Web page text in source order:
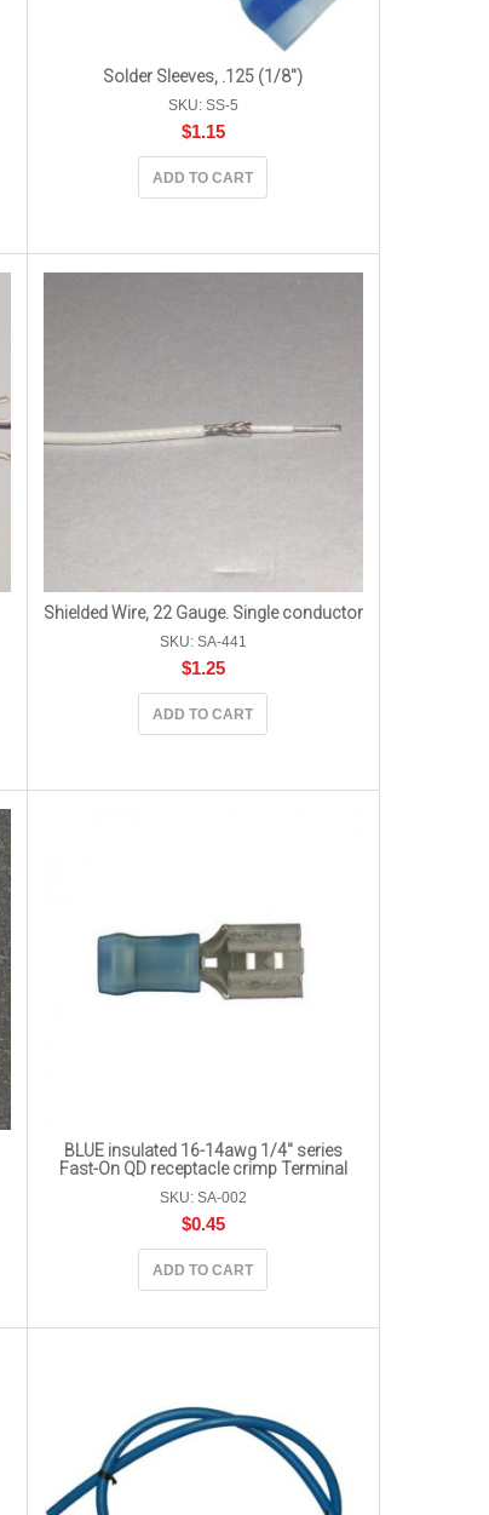
Solder Sleeves, .125 (1/8″)
SKU: SS-5
$1.15
ADD TO CART
Shielded Wire, 22 Gauge. Single conductor
SKU: SA-441
$1.25
ADD TO CART
BLUE insulated 16-14awg 1/4″ series
Fast-On QD receptacle crimp Terminal
SKU: SA-002
$0.45
ADD TO CART